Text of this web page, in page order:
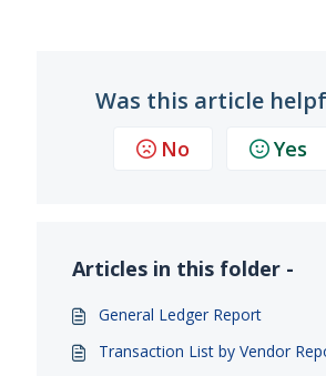
Was this article
No Yes
Articles in this folder -
General Ledger Report
Transaction List by Vendor